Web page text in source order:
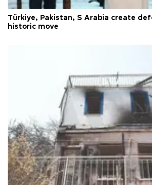
Türkiye, Pakistan, S Arabia create
historic move